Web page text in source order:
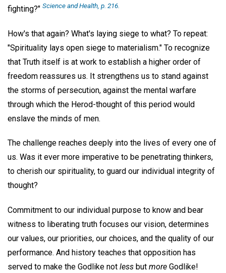
fighting?" Science and Health , p. 216.
How's that again? What's laying siege to what? To repeat:
"Spirituality lays open siege to materialism." To recognize
that Truth itself is at work to establish a higher order of
freedom reassures us. It strengthens us to stand against
the storms of persecution, against the mental warfare
through which the Herod-thought of this period would
enslave the minds of men.
The challenge reaches deeply into the lives of every one of
us. Was it ever more imperative to be penetrating thinkers,
to cherish our spirituality, to guard our individual integrity of
thought?
Commitment to our individual purpose to know and bear
witness to liberating truth focuses our vision, determines
our values, our priorities, our choices, and the quality of our
performance. And history teaches that opposition has
served to make the Godlike not less but more Godlike!